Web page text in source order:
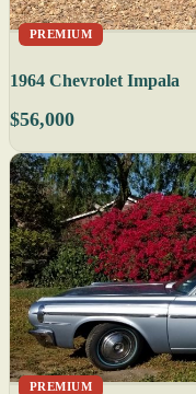
PREMIUM
1964 Chevrolet Impala
$56,000
PREMIUM